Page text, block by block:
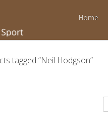
Home
tagged “Neil Hodgson”